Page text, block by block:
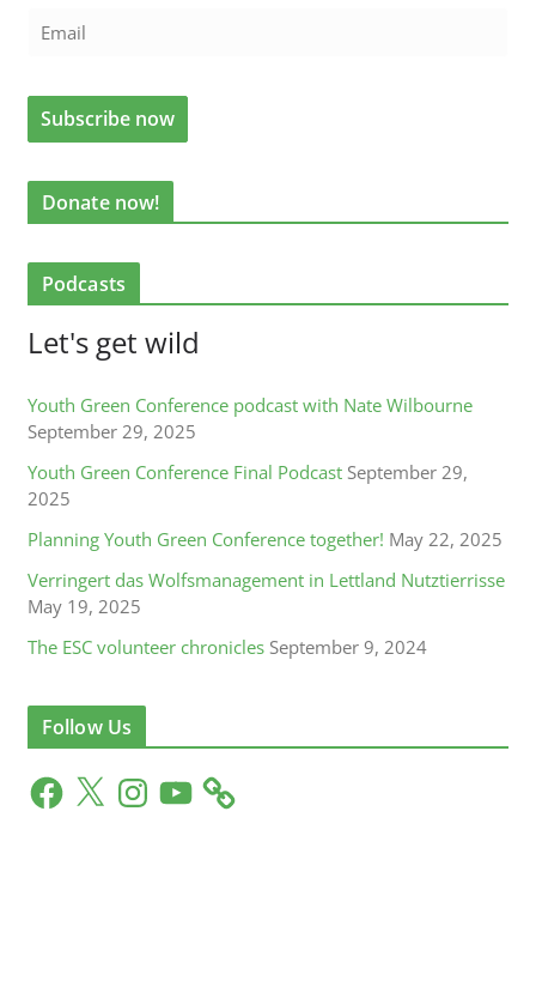
Donate now!
Podcasts
Let's get wild
Youth Green Conference podcast with Nate Wilbourne
September 29, 2025
Youth Green Conference Final Podcast September 29,
2025
Planning Youth Green Conference together! May 22, 2025
Verringert das Wolfsmanagement in Lettland Nutztierrisse
May 19, 2025
The ESC volunteer chronicles September 9, 2024
Follow Us
F
a
X
n
Y
o